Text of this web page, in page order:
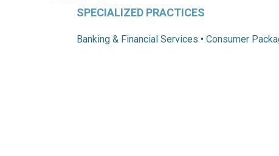
SPECIALIZED PRACTICES
Banking & Financial Services • Consumer